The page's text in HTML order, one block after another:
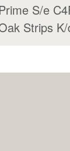
S/e
Strips K/